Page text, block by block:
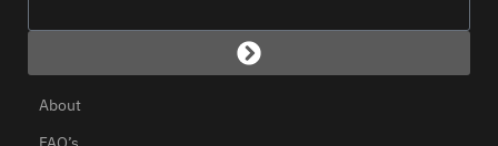
About